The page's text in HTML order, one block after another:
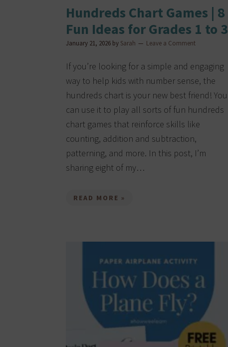
Hundreds Chart Games | 8
Fun Ideas for Grades 1 to 3
January 21, 2026 by Sarah Leave a Comment
If you’re looking for a simple and engaging
way to help kids with number sense, the
hundreds chart is your new best friend! You
can use it to play all sorts of fun hundreds
chart games that reinforce skills like
counting, addition and subtraction,
patterning, and more. In this post, I’m
sharing eight of my…
READ MORE »